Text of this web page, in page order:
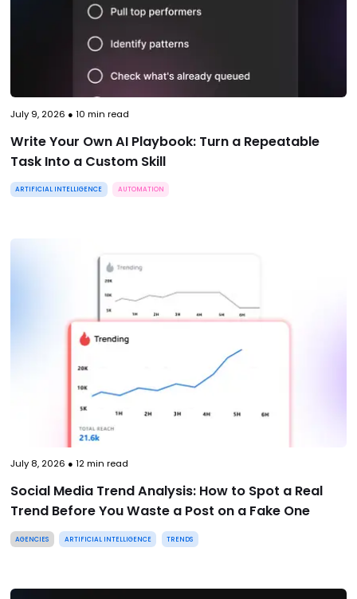
July 9, 2026 ● 10 min read
Write Your Own AI Playbook: Turn a Repeatable
Task Into a Custom Skill
ARTIFICIAL INTELLIGENCE AUTOMATION
July 8, 2026 ● 12min read
Social Media Trend Analysis: How to Spot a Real
Trend Before You Waste a Post on a Fake One
AGENCIES ARTIFICIAL INTELLIGENCE TRENDS